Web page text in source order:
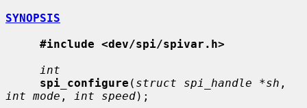
SYNOPSIS
#include <dev/spi/spivar.h>
int
spi_configure ( struct spi_handle *sh
int mode , int speed);